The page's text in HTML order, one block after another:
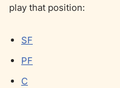
play that position:
SF
PF
C